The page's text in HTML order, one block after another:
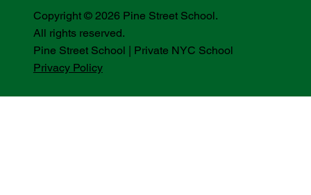
Copyright © 2026 Pine Street School.
All rights reserved.
Pine Street School | Private NYC School
Privacy Policy